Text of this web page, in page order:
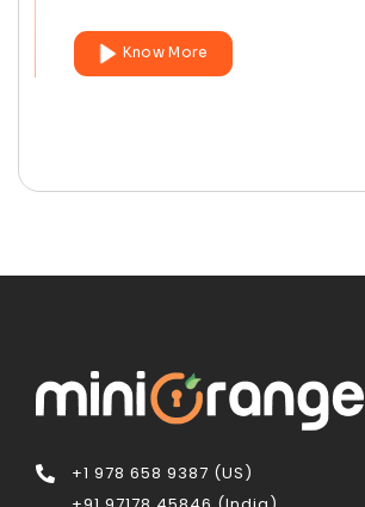
Know More
+1 978 658 9387 (US)